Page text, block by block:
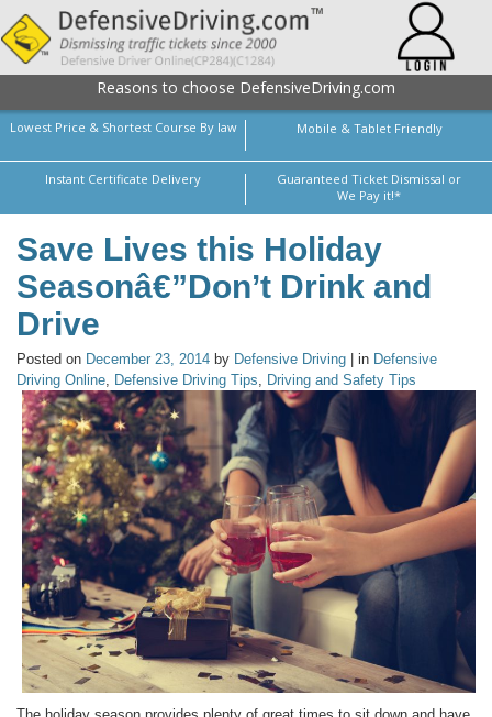
Reasons to choose DefensiveDriving.com
Lowest Price & Shortest Course By law Mobile & Tablet Friendly
Instant Certificate Delivery
Guaranteed Ticket Dismissal or
We Pay it!*
Save Lives this Holiday
Seasonâ€”Don’t Drink and
Drive
Posted on December 23, 2014 by Defensive Driving | in Defensive
Driving Online, Defensive Driving Tips, Driving and Safety Tips